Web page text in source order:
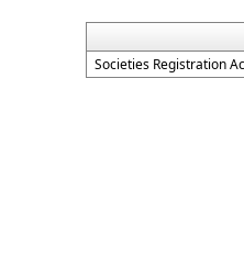
Societies Registration